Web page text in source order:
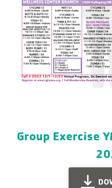
Group Exercise